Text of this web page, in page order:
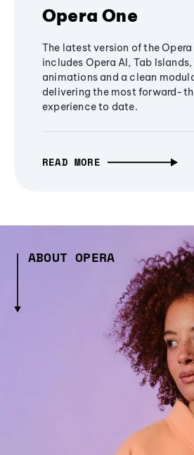
Opera One
The latest version of the
includes Opera AI, Tab
animations and a clean
delivering the most forward-
experience to date.
READ MORE
ABOUT OPERA